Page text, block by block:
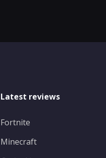
Latest reviews
Fortnite
Minecraft